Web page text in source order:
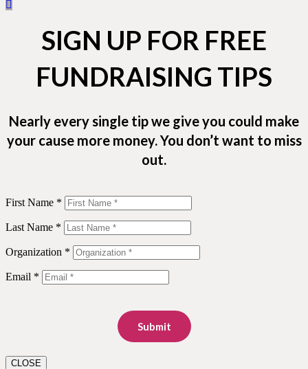
SIGN UP FOR FREE
FUNDRAISING TIPS
Nearly every single tip we give you could make
your cause more money. You don’t want to miss
out.
First Name *
Last Name *
Organization *
Email *
Submit
CLOSE